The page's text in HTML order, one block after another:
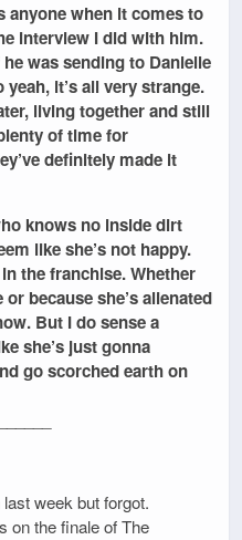
anyone when it comes to
interview I did with him.
was sending to Danielle
it’s all very strange.
living together and still
of time for
definitely made it
knows no inside dirt
like she’s not happy.
the franchise. Whether
or because she’s alienated
But I do sense a
she’s just gonna
go scorched earth on
week but forgot.
on the finale of The